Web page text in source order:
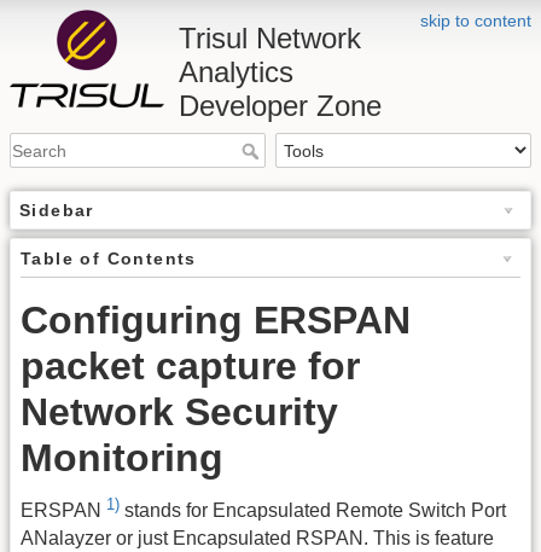
skip to content
Trisul Network
Analytics
Developer Zone
Sidebar
Table of Contents
Configuring ERSPAN
packet capture for
Network Security
Monitoring
ERSPAN 1) stands for Encapsulated Remote Switch Port
ANalayzer or just Encapsulated RSPAN. This is feature